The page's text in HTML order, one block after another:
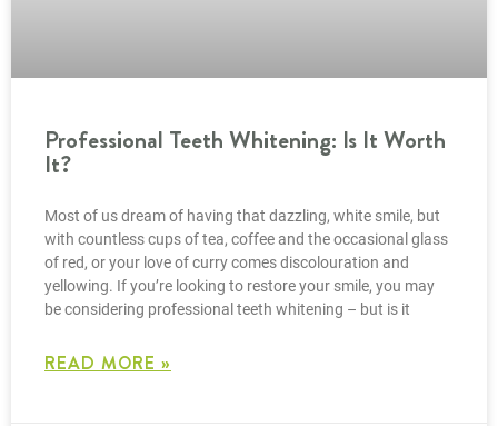
Professional Teeth Whitening: Is It Worth
It?
Most of us dream of having that dazzling, white smile, but
with countless cups of tea, coffee and the occasional glass
of red, or your love of curry comes discolouration and
yellowing. If you’re looking to restore your smile, you may
be considering professional teeth whitening – but is it
READ MORE »